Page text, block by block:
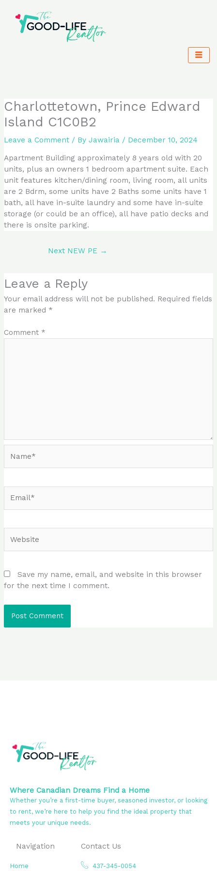
content
Charlottetown, Prince Edward
Island C1C0B2
Leave a Comment / ByJawairia / December 10, 2024
Apartment Building approximately 8 years old with 20
units, plus an owners 1 bedroom apartment suite. Each
unit features kitchen/dining room, living room, all units
are 2 Bdrm, some units have 2 Baths some units have 1
bath, all have in-suite laundry and some have in-suite
storage (or could be an office), all have patio decks and
there is onsite parking.
Next NEW PE →
Leave a Reply
Your email address will not be published. Required fields
are marked *
Comment *
Save my name, email, and website in this browser
for the next time I comment.
Where Canadian Dreams Find a Home
Whether you’re a first-time buyer, seasoned investor, or looking
to rent, we’re here to help you find the ideal property that
meets your unique needs.
Navigation
Home
Contact Us
437-345-0054